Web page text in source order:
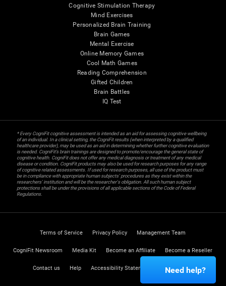
Cognitive Stimulation Therapy
Mind Exercises
Personalized Brain Training
Brain Games
Mental Exercise
Online Memory Games
Cool Math Games
Reading Comprehension
Gifted Children
Brain Battles
IQ Test
* Every CogniFit cognitive assessment is intended as an aid for assessing cognitive wellbeing
of an individual. In a clinical setting, the CogniFit results (when interpreted by a qualified
healthcare provider), may be used as an aid in determining whether further cognitive evaluation
is needed. CogniFit’s brain trainings are designed to promote/encourage the general state of
cognitive health. CogniFit does not offer any medical diagnosis or treatment of any medical
disease or condition. CogniFit products may also be used for research purposes for any range
of cognitive related assessments. If used for research purposes, all use of the product must
be in compliance with appropriate human subjects' procedures as they exist within the
researchers' institution and will be the researcher's obligation. All such human subject
protections shall be under the provisions of all applicable sections of the Code of Federal
Regulations.
Terms of Service Privacy Policy Management Team
CogniFit Newsroom Media Kit Become an Affiliate Become a Reseller
Contact us Help Accessibility Statement Trust Center
Need help?